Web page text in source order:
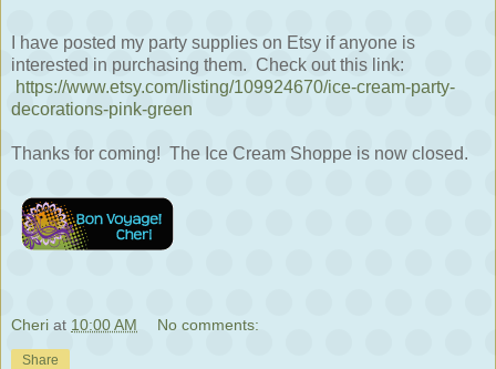
I have posted my party supplies on Etsy if anyone is
interested in purchasing them. Check out this link:
https://www.etsy.com/listing/109924670/ice-cream-party-
decorations-pink-green
Thanks for coming! The Ice Cream Shoppe is now closed.
Cheri at 10:00 AM No comments:
Share